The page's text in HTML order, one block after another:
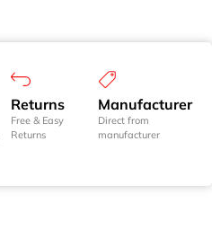
Returns
Free & Easy
Returns
Manufacturer
Direct from
manufacturer